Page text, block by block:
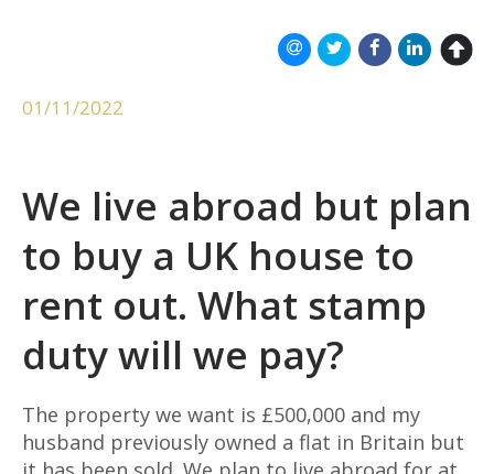
01/11/2022
We live abroad but plan
to buy a UK house to
rent out. What stamp
duty will we pay?
The property we want is £500,000 and my
husband previously owned a flat in Britain but